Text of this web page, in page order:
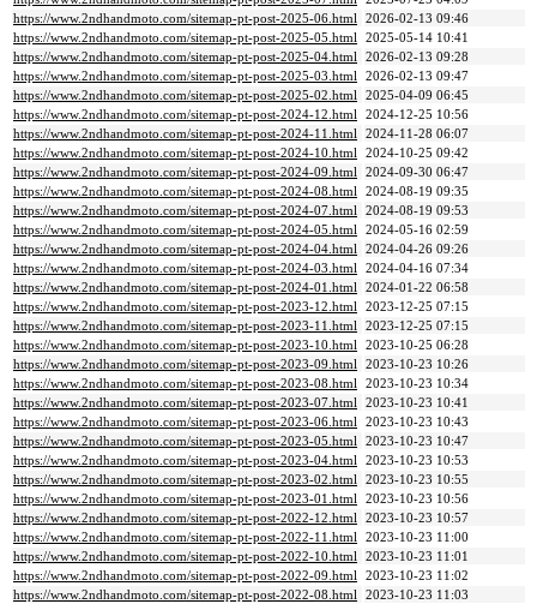
https://www.2ndhandmoto.com/sitemap-pt-post-2025-06.html 2026-02-13 09:46
https://www.2ndhandmoto.com/sitemap-pt-post-2025-05.html 2025-05-14 10:41
https://www.2ndhandmoto.com/sitemap-pt-post-2025-04.html 2026-02-13 09:28
https://www.2ndhandmoto.com/sitemap-pt-post-2025-03.html 2026-02-13 09:47
https://www.2ndhandmoto.com/sitemap-pt-post-2025-02.html 2025-04-09 06:45
https://www.2ndhandmoto.com/sitemap-pt-post-2024-12.html 2024-12-25 10:56
https://www.2ndhandmoto.com/sitemap-pt-post-2024-11.html 2024-11-28 06:07
https://www.2ndhandmoto.com/sitemap-pt-post-2024-10.html 2024-10-25 09:42
https://www.2ndhandmoto.com/sitemap-pt-post-2024-09.html 2024-09-30 06:47
https://www.2ndhandmoto.com/sitemap-pt-post-2024-08.html 2024-08-19 09:35
https://www.2ndhandmoto.com/sitemap-pt-post-2024-07.html 2024-08-19 09:53
https://www.2ndhandmoto.com/sitemap-pt-post-2024-05.html 2024-05-16 02:59
https://www.2ndhandmoto.com/sitemap-pt-post-2024-04.html 2024-04-26 09:26
https://www.2ndhandmoto.com/sitemap-pt-post-2024-03.html 2024-04-16 07:34
https://www.2ndhandmoto.com/sitemap-pt-post-2024-01.html 2024-01-22 06:58
https://www.2ndhandmoto.com/sitemap-pt-post-2023-12.html 2023-12-25 07:15
https://www.2ndhandmoto.com/sitemap-pt-post-2023-11.html 2023-12-25 07:15
https://www.2ndhandmoto.com/sitemap-pt-post-2023-10.html 2023-10-25 06:28
https://www.2ndhandmoto.com/sitemap-pt-post-2023-09.html 2023-10-23 10:26
https://www.2ndhandmoto.com/sitemap-pt-post-2023-08.html 2023-10-23 10:34
https://www.2ndhandmoto.com/sitemap-pt-post-2023-07.html 2023-10-23 10:41
https://www.2ndhandmoto.com/sitemap-pt-post-2023-06.html 2023-10-23 10:43
https://www.2ndhandmoto.com/sitemap-pt-post-2023-05.html 2023-10-23 10:47
https://www.2ndhandmoto.com/sitemap-pt-post-2023-04.html 2023-10-23 10:53
https://www.2ndhandmoto.com/sitemap-pt-post-2023-02.html 2023-10-23 10:55
https://www.2ndhandmoto.com/sitemap-pt-post-2023-01.html 2023-10-23 10:56
https://www.2ndhandmoto.com/sitemap-pt-post-2022-12.html 2023-10-23 10:57
https://www.2ndhandmoto.com/sitemap-pt-post-2022-11.html 2023-10-23 11:00
https://www.2ndhandmoto.com/sitemap-pt-post-2022-10.html 2023-10-23 11:01
https://www.2ndhandmoto.com/sitemap-pt-post-2022-09.html 2023-10-23 11:02
https://www.2ndhandmoto.com/sitemap-pt-post-2022-08.html 2023-10-23 11:03